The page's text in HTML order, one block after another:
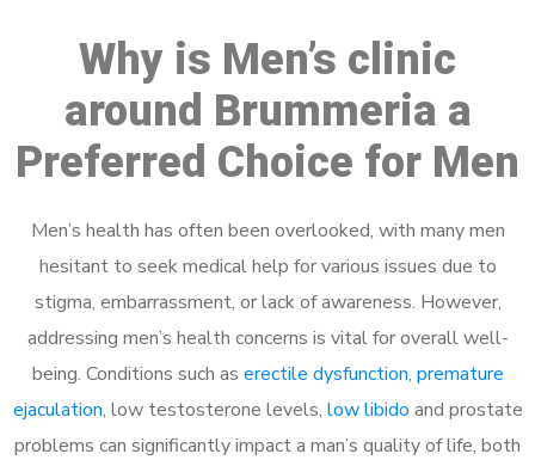
Why is Men’s clinic
around Brummeria a
Preferred Choice for Men
Men’s health has often been overlooked, with many men
hesitant to seek medical help for various issues due to
stigma, embarrassment, or lack of awareness. However,
addressing men’s health concerns is vital for overall well-
being. Conditions such as erectile dysfunction, premature
ejaculation, low testosterone levels, low libido and prostate
problems can significantly impact a man’s quality of life, both